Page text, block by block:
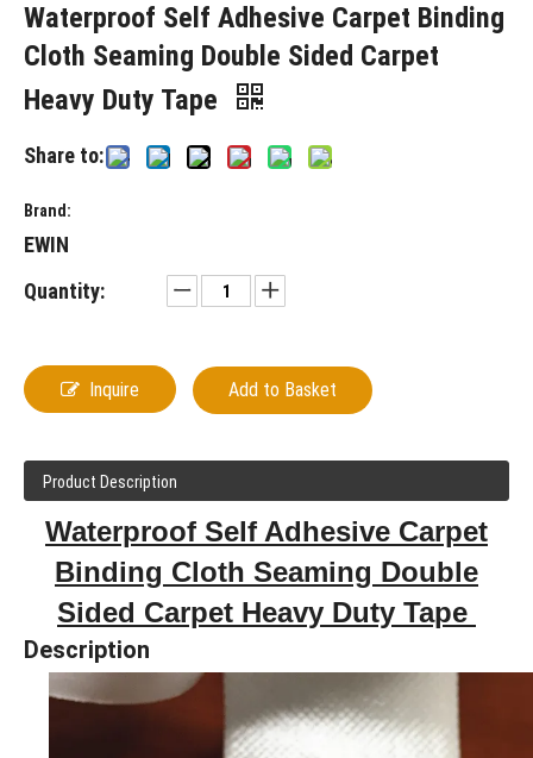
Waterproof Self Adhesive Carpet Binding
Cloth Seaming Double Sided Carpet
Heavy Duty Tape
Share to:
Brand:
EWIN
Quantity:
Inquire Add to Basket
Product Description
Waterproof Self Adhesive Carpet
Binding Cloth Seaming Double
Sided Carpet Heavy Duty Tape
Description